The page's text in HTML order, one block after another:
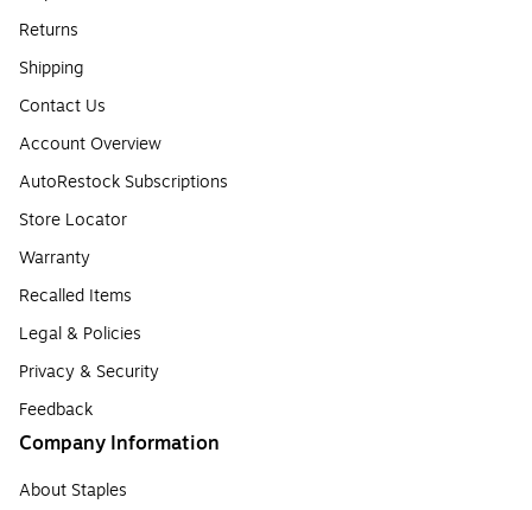
Returns
Shipping
Contact Us
Account Overview
AutoRestock Subscriptions
Store Locator
Warranty
Recalled Items
Legal & Policies
Privacy & Security
Feedback
Company Information
About Staples